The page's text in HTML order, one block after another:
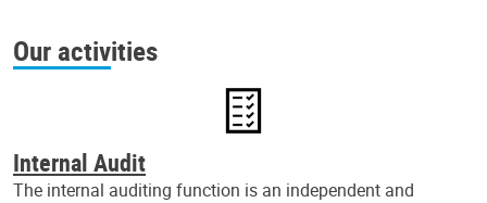
Our activities
Internal Audit
The internal auditing function is an independent and